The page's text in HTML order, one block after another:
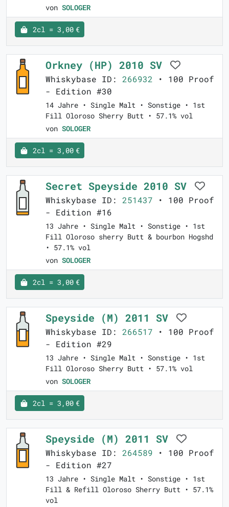
von SOLOGER
2cl = 3,00 €
Orkney (HP) 2010 SV
Whiskybase ID: 266932 • 100 Proof
- Edition #30
14 Jahre • Single Malt • Sonstige • 1st
Fill Oloroso Sherry Butt • 57.1% vol
von SOLOGER
2cl = 3,00 €
Secret Speyside 2010 SV
Whiskybase ID: 251437 • 100 Proof
- Edition #16
13 Jahre • Single Malt • Sonstige • 1st
Fill Oloroso sherry Butt & bourbon Hogshd
• 57.1% vol
von SOLOGER
2cl = 3,00 €
Speyside (M) 2011 SV
Whiskybase ID: 266517 • 100 Proof
- Edition #29
13 Jahre • Single Malt • Sonstige • 1st
Fill Oloroso Sherry Butt • 57.1% vol
von SOLOGER
2cl = 3,00 €
Speyside (M) 2011 SV
Whiskybase ID: 264589 • 100 Proof
- Edition #27
13 Jahre • Single Malt • Sonstige • 1st
Fill & Refill Oloroso Sherry Butt • 57.1%
vol